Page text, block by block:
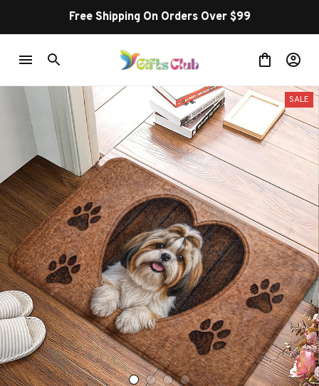
Free Shipping On Orders Over $99
SALE